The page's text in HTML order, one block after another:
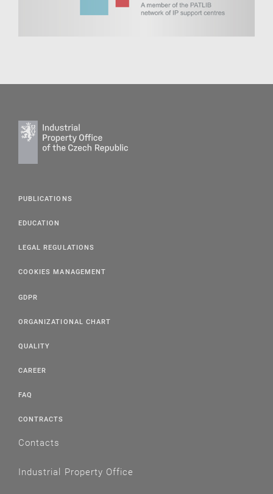
PUBLICATIONS
EDUCATION
LEGAL REGULATIONS
COOKIES MANAGEMENT
GDPR
ORGANIZATIONAL CHART
QUALITY
CAREER
FAQ
CONTRACTS
Contacts
Industrial Property Office